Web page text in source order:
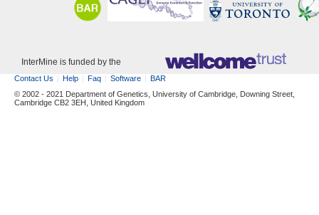
InterMine is funded by the
Contact Us Help Faq Software
BAR
© 2002 - 2021 Department of Genetics, University of Cambridge, Downing Street,
Cambridge CB2 3EH, United Kingdom